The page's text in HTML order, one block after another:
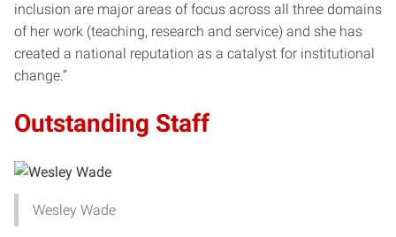
inclusion are major areas of focus across all three domains
of her work (teaching, research and service) and she has
created a national reputation as a catalyst for institutional
change.”
Outstanding Staff
Wesley Wade